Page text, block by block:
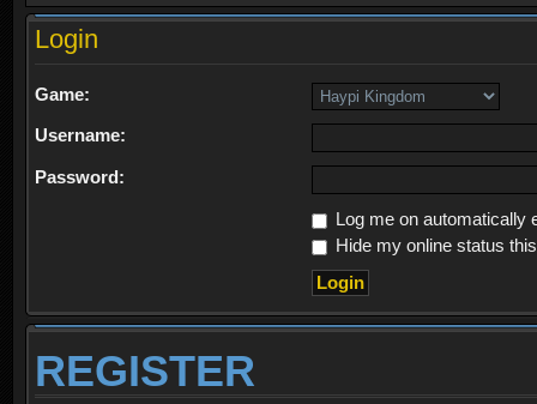
Login
Game:
Username:
Password:
Log me on automatically
Hide my online status
REGISTER